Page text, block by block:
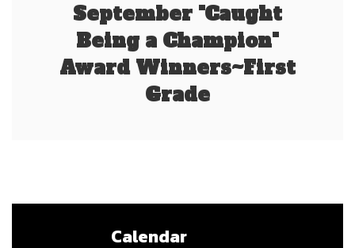
September "Caught
Being a Champion"
Award Winners~First
Grade
Calendar